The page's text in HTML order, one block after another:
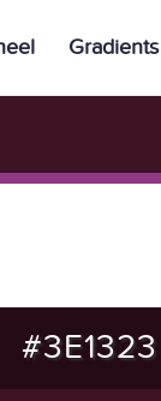
Gradients
#3E1323